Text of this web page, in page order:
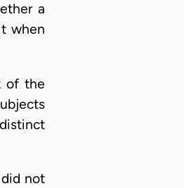
a
when
of the
not